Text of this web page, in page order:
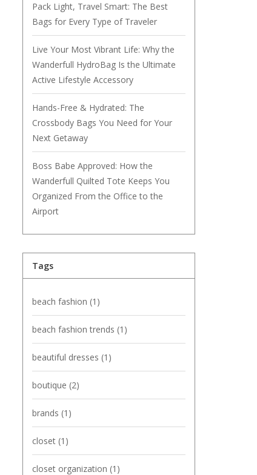
Pack Light, Travel Smart: The Best
Bags for Every Type of Traveler
Live Your Most Vibrant Life: Why the
Wanderfull HydroBag Is the Ultimate
Active Lifestyle Accessory
Hands-Free & Hydrated: The
Crossbody Bags You Need for Your
Next Getaway
Boss Babe Approved: How the
Wanderfull Quilted Tote Keeps You
Organized From the Office to the
Airport
Tags
beach fashion (1)
beach fashion trends (1)
beautiful dresses (1)
boutique (2)
brands (1)
closet (1)
closet organization (1)